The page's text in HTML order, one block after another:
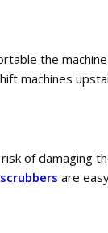
the machine
machines
of damaging
are